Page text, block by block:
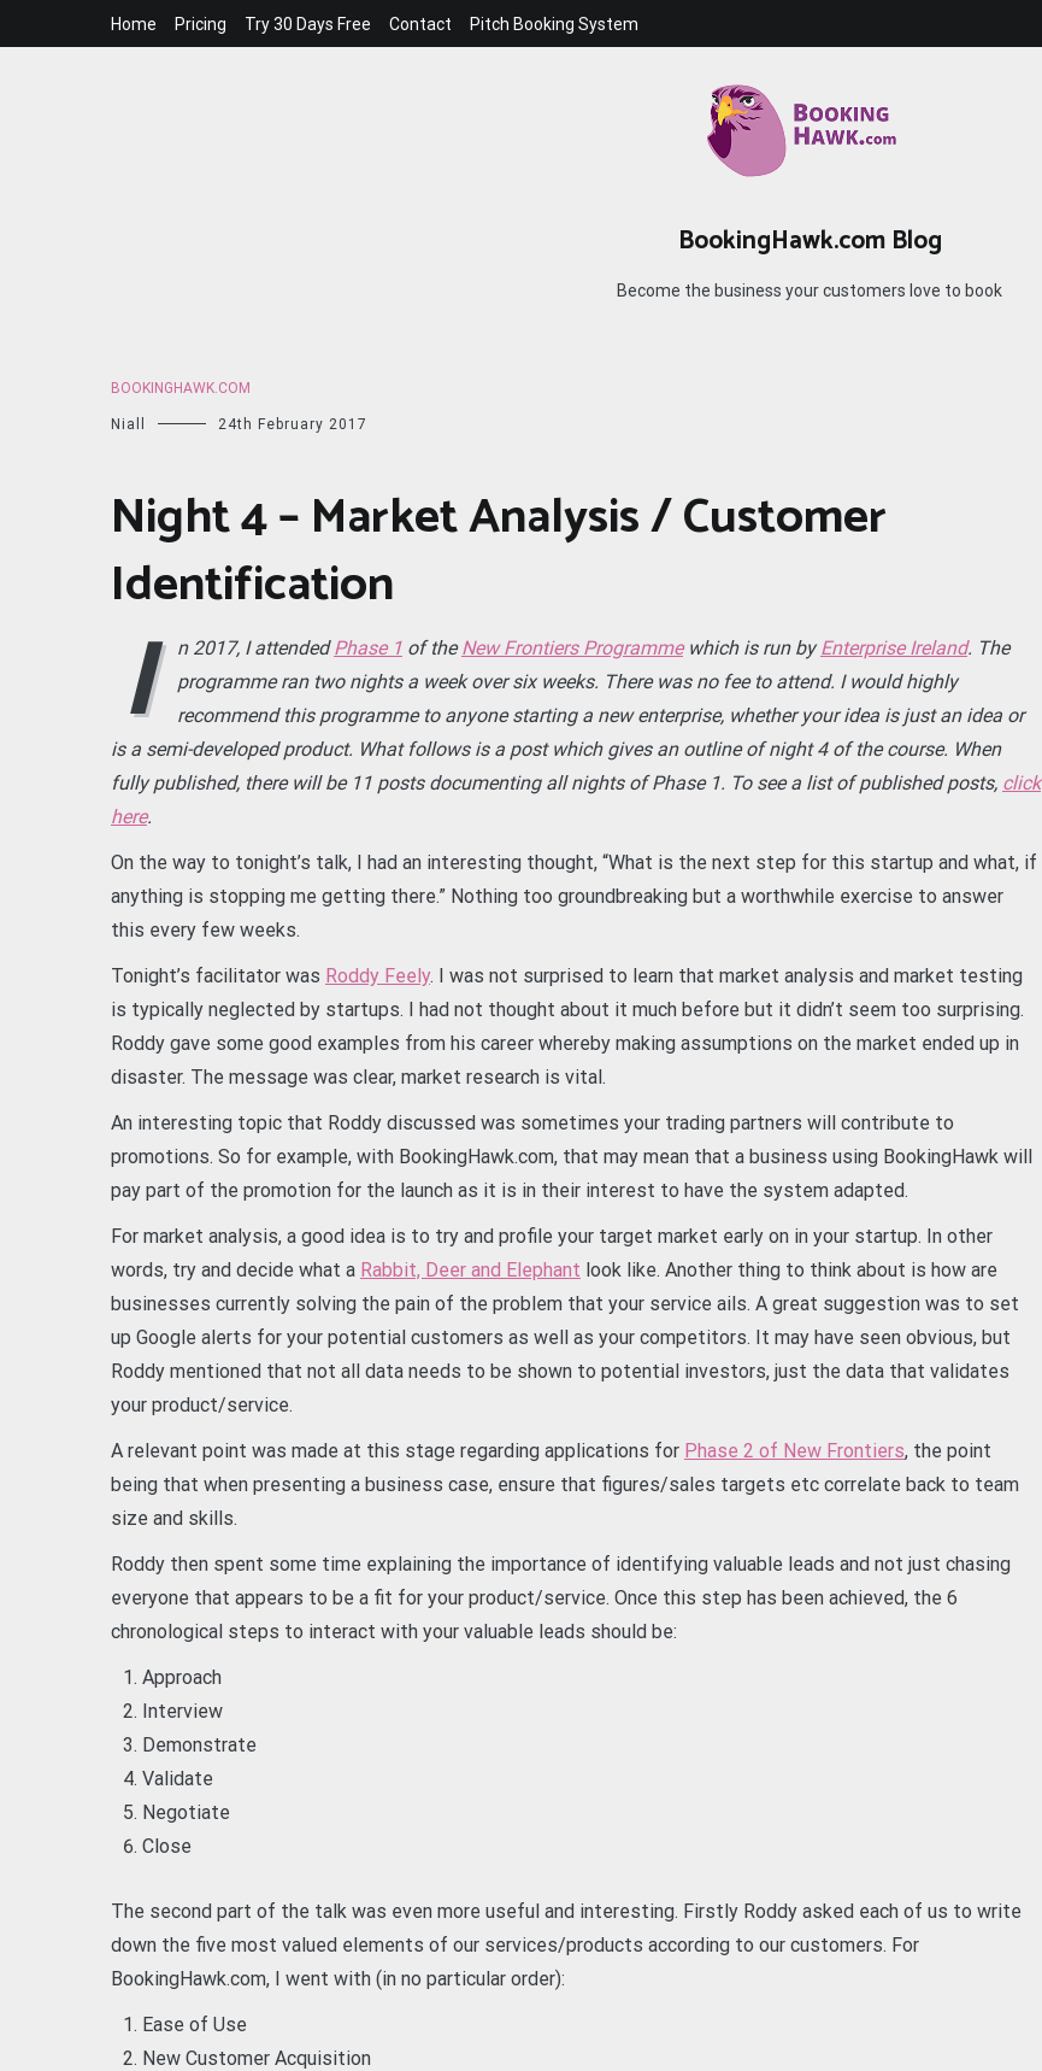
Home Pricing Try 30 Days Free Contact Pitch Booking System
BookingHawk.com Blog
Become the business your customers love to book
BOOKINGHAWK.COM
Niall 24th February 2017
Night 4 – Market Analysis / Customer
Identification
I n 2017, I attendedPhase 1 of theNew Frontiers Programmewhich is run byEnterprise Ireland. The
programme ran two nights a week over six weeks. There was no fee to attend. I would highly
recommend this programme to anyone starting a new enterprise, whether your idea is just an idea or
is a semi-developed product. What follows is a post which gives an outline of night 4 of the course. When
fully published, there will be 11 posts documenting all nights of Phase 1. To see a list of published posts, click
here.
On the way to tonight’s talk, I had an interesting thought, “What is the next step for this startup and what, if
anything is stopping me getting there.” Nothing too groundbreaking but a worthwhile exercise to answer
this every few weeks.
Tonight’s facilitator was Roddy Feely. I was not surprised to learn that market analysis and market testing
is typically neglected by startups. I had not thought about it much before but it didn’t seem too surprising.
Roddy gave some good examples from his career whereby making assumptions on the market ended up in
disaster. The message was clear, market research is vital.
An interesting topic that Roddy discussed was sometimes your trading partners will contribute to
promotions. So for example, with BookingHawk.com, that may mean that a business using BookingHawk will
pay part of the promotion for the launch as it is in their interest to have the system adapted.
For market analysis, a good idea is to try and profile your target market early on in your startup. In other
words, try and decide what a Rabbit, Deer and Elephant look like. Another thing to think about is how are
businesses currently solving the pain of the problem that your service ails. A great suggestion was to set
up Google alerts for your potential customers as well as your competitors. It may have seen obvious, but
Roddy mentioned that not all data needs to be shown to potential investors, just the data that validates
your product/service.
A relevant point was made at this stage regarding applications for Phase 2 of New Frontiers, the point
being that when presenting a business case, ensure that figures/sales targets etc correlate back to team
size and skills.
Roddy then spent some time explaining the importance of identifying valuable leads and not just chasing
everyone that appears to be a fit for your product/service. Once this step has been achieved, the 6
chronological steps to interact with your valuable leads should be:
Approach
Interview
Demonstrate
Validate
Negotiate
Close
The second part of the talk was even more useful and interesting. Firstly Roddy asked each of us to write
down the five most valued elements of our services/products according to our customers. For
BookingHawk.com, I went with (in no particular order):
Ease of Use
New Customer Acquisition